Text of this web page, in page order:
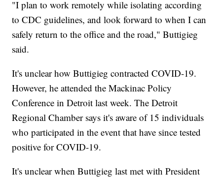
"I plan to work remotely while isolating according
to CDC guidelines, and look forward to when I can
safely return to the office and the road," Buttigieg
said.
It's unclear how Buttigieg contracted COVID-19.
However, he attended the Mackinac Policy
Conference in Detroit last week. The Detroit
Regional Chamber says it's aware of 15 individuals
who participated in the event that have since tested
positive for COVID-19.
It's unclear when Buttigieg last met with President